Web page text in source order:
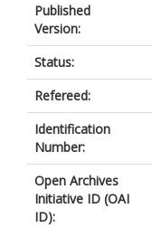
Published
Version:
Status:
Refereed:
Identification
Number:
Open Archives
Initiative ID (OAI
ID):